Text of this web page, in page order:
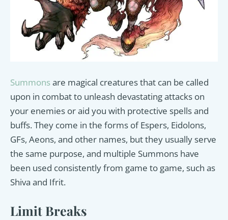
Summonsare magical creatures that can be called
upon in combat to unleash devastating attacks on
your enemies or aid you with protective spells and
buffs. They come in the forms of Espers, Eidolons,
GFs, Aeons, and other names, but they usually serve
the same purpose, and multiple Summons have
been used consistently from game to game, such as
Shiva and Ifrit.
Limit Breaks